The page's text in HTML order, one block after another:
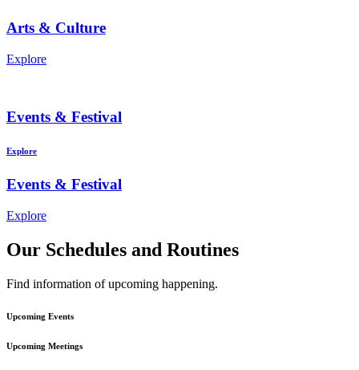
Arts & Culture
Explore
Events & Festival
Explore
Events & Festival
Explore
Our Schedules and Routines
Find information of upcoming happening.
Upcoming Events
Upcoming Meetings